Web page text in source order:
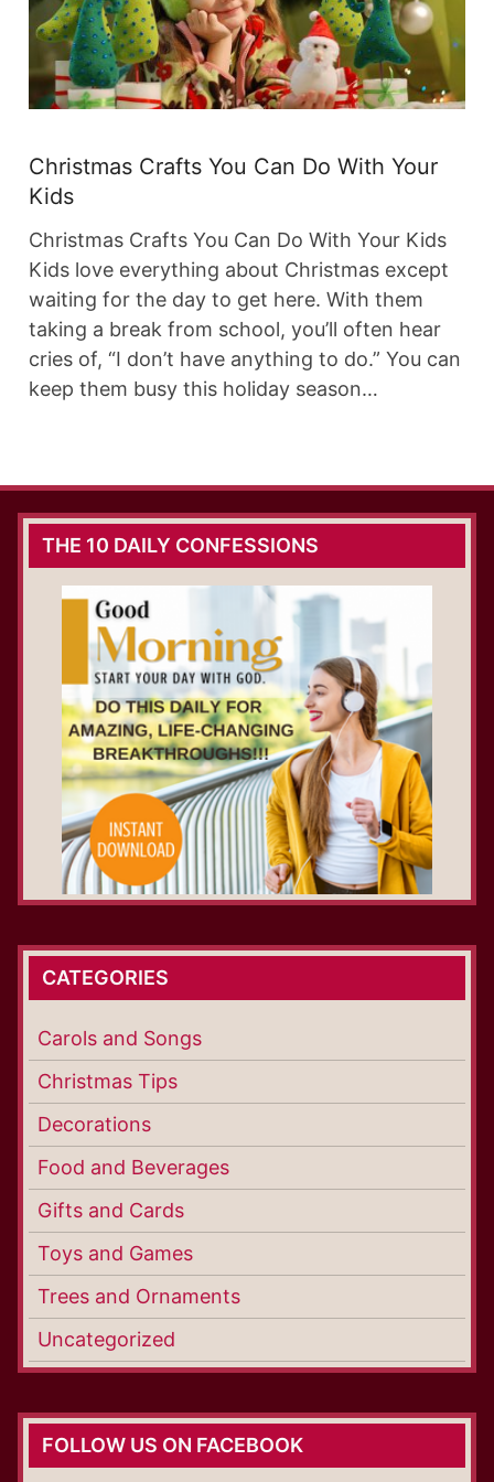
Christmas Crafts You Can Do With Your
Kids
Christmas Crafts You Can Do With Your Kids
Kids love everything about Christmas except
waiting for the day to get here. With them
taking a break from school, you’ll often hear
cries of, “I don’t have anything to do.” You can
keep them busy this holiday season…
THE 10 DAILY CONFESSIONS
CATEGORIES
Carols and Songs
Christmas Tips
Decorations
Food and Beverages
Gifts and Cards
Toys and Games
Trees and Ornaments
Uncategorized
FOLLOW US ON FACEBOOK